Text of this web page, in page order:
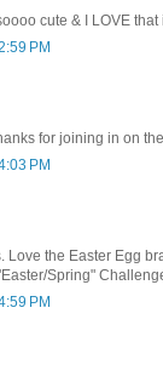
cute & I LOVE
PM
for joining in on
PM
Love the Easter Egg
Spring"
PM